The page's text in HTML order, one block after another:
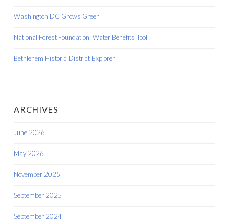
Washington DC Grows Green
National Forest Foundation: Water Benefits Tool
Bethlehem Historic District Explorer
ARCHIVES
June 2026
May 2026
November 2025
September 2025
September 2024